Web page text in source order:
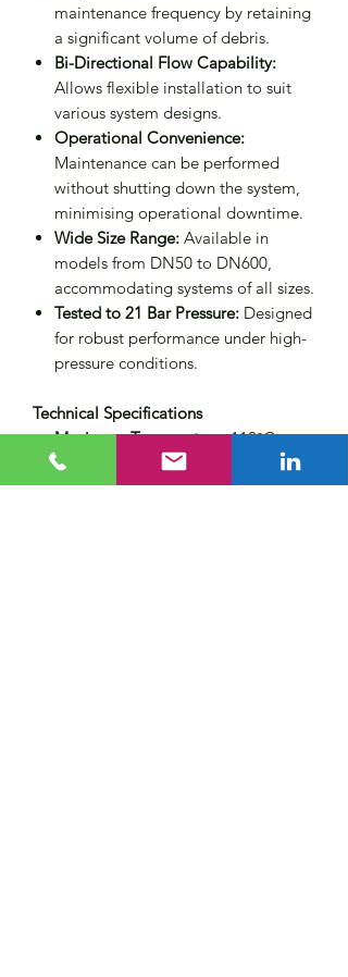
maintenance frequency by retaining
a significant volume of debris.
Bi-Directional Flow Capability:
Allows flexible installation to suit
various system designs.
Operational Convenience:
Maintenance can be performed
without shutting down the system,
minimising operational downtime.
Wide Size Range: Available in
models from DN50 to DN600,
accommodating systems of all sizes.
Tested to 21 Bar Pressure: Designed
for robust performance under high-
pressure conditions.
Technical Specifications
Maximum Temperature:110°C
Maximum Working Pressure (MWP):
10 bar (higher ratings available